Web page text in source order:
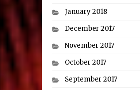
January 2018
December 2017
November 2017
October 2017
September 2017